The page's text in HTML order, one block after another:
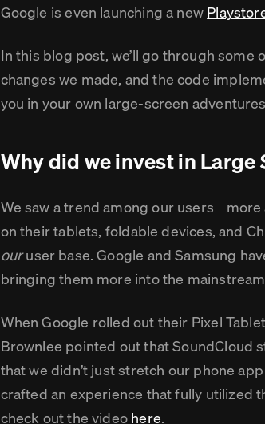
Google is even launching a new
In this blog post, we’ll go through some
changes we made, and the code
you in your own large-screen
Why did we invest in Large
We saw a trend among our users -
on their tablets, foldable devices, and
ouruser base. Google and Samsung
bringing them more into the
When Google rolled out their Pixel
Brownlee pointed out that SoundCloud
that we didn’t just stretch our phone
crafted an experience that fully utilized
check out the videohere.